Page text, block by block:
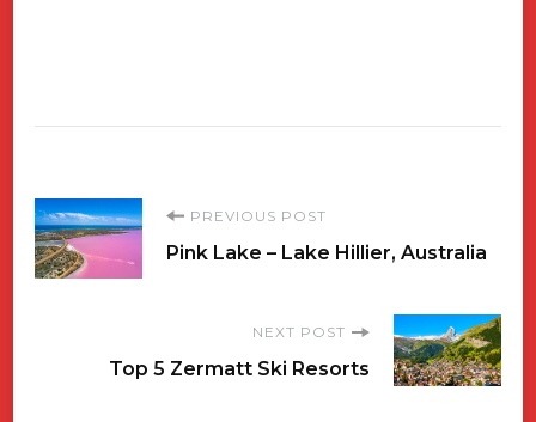
Post
Navigation
PREVIOUS POST
Pink Lake – Lake Hillier, Australia
NEXT POST
Top 5 Zermatt Ski Resorts